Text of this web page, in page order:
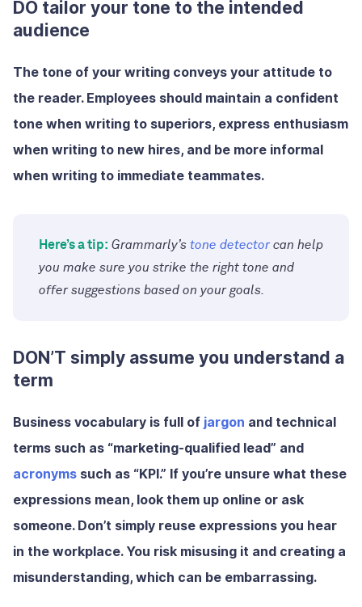
DO tailor your tone to the intended
audience
The tone of your writing conveys your attitude to
the reader. Employees should maintain a confident
tone when writing to superiors, express enthusiasm
when writing to new hires, and be more informal
when writing to immediate teammates.
Here’s a tip: Grammarly’s tone detectorcan help
you make sure you strike the right tone and
offer suggestions based on your goals.
DON’T simply assume you understand a
term
Business vocabulary is full of jargon and technical
terms such as “marketing-qualified lead” and
acronyms such as “KPI.” If you’re unsure what these
expressions mean, look them up online or ask
someone. Don’t simply reuse expressions you hear
in the workplace. You risk misusing it and creating a
misunderstanding, which can be embarrassing.